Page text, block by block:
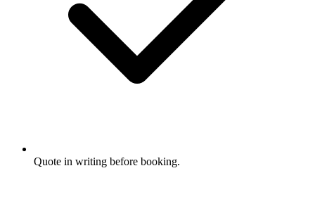
Quote in writing before booking.